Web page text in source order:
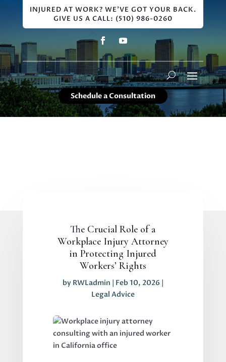
INJURED AT WORK? WE'VE GOT YOUR BACK.
GIVE US A CALL: (510) 986-0260
Schedule a Consultation
The Crucial Role of a
Workplace Injury Attorney
in Protecting Injured
Workers’ Rights
by RWLadmin | Feb 10, 2026 |
Legal Advice